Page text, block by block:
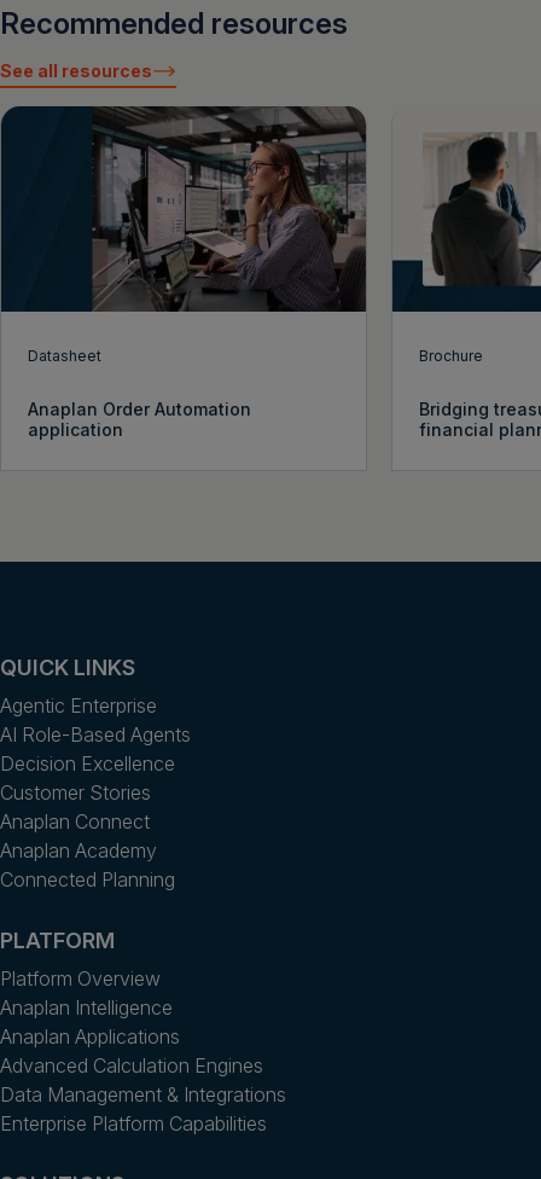
Recommended resources
See all resources
Datasheet
Anaplan Order Automation
application
Brochure
Bridging
financial
QUICK LINKS
Agentic Enterprise
AI Role-Based Agents
Decision Excellence
Customer Stories
Anaplan Connect
Anaplan Academy
Connected Planning
PLATFORM
Platform Overview
Anaplan Intelligence
Anaplan Applications
Advanced Calculation Engines
Data Management & Integrations
Enterprise Platform Capabilities